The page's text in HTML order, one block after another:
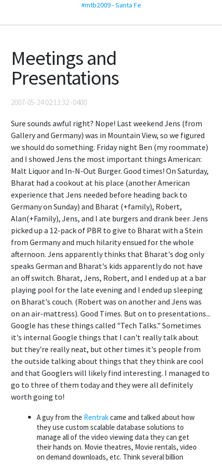
#mtb2009 - Santa Fe
Meetings and
Presentations
2007-05-24 02:13:32 -0400
Sure sounds awful right? Nope! Last weekend Jens (from
Gallery and Germany) was in Mountain View, so we figured
we should do something. Friday night Ben (my roommate)
and I showed Jens the most important things American:
Malt Liquor and In-N-Out Burger. Good times! On Saturday,
Bharat had a cookout at his place (another American
experience that Jens needed before heading back to
Germany on Sunday) and Bharat (+family), Robert,
Alan(+Family), Jens, and I ate burgers and drank beer. Jens
picked up a 12-pack of PBR to give to Bharat with a Stein
from Germany and much hilarity ensued for the whole
afternoon. Jens apparently thinks that Bharat's dog only
speaks German and Bharat's kids apparently do not have
an off switch. Bharat, Jens, Robert, and I ended up at a bar
playing pool for the late evening and I ended up sleeping
on Bharat's couch. (Robert was on another and Jens was
on an air-mattress). Good Times. But on to presentations...
Google has these things called "Tech Talks." Sometimes
it's internal Google things that I can't really talk about
but they're really neat, but other times it's people from
the outside talking about things that they think are cool
and that Googlers will likely find interesting. I managed to
go to three of them today and they were all definitely
worth going to!
A guy from the Rentrakcame and talked about how
they use custom scalable database solutions to
manage all of the video viewing data they can get
their hands on. Movie theatres, Movie rentals, video
on demand downloads, etc. Think several billion